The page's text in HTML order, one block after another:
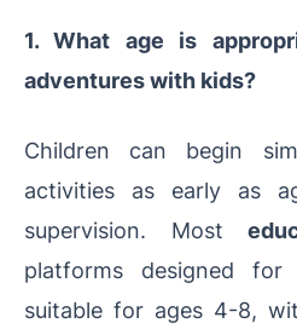
1. What age is
adventures with kids?
Children can begin
activities as early as
supervision. Most
platforms designed
suitable for ages 4-8,